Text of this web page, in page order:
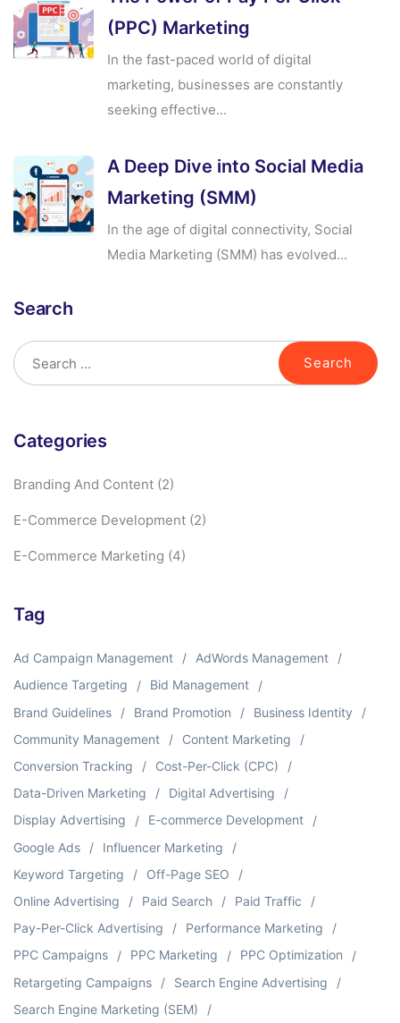
(PPC) Marketing
In the fast-paced world of digital
marketing, businesses are constantly
seeking effective...
A Deep Dive into Social Media
Marketing (SMM)
In the age of digital connectivity, Social
Media Marketing (SMM) has evolved...
Search
Categories
Branding And Content (2)
E-Commerce Development (2)
E-Commerce Marketing (4)
Tag
Ad Campaign Management
AdWords Management
Audience Targeting
Bid Management
Brand Guidelines
Brand Promotion
Business Identity
Community Management
Content Marketing
Conversion Tracking
Cost-Per-Click (CPC)
Data-Driven Marketing
Digital Advertising
Display Advertising
E-commerce Development
Google Ads
Influencer Marketing
Keyword Targeting
Off-Page SEO
Online Advertising
Paid Search
Paid Traffic
Pay-Per-Click Advertising
Performance Marketing
PPC Campaigns
PPC Marketing
PPC Optimization
Retargeting Campaigns
Search Engine Advertising
Search Engine Marketing (SEM)